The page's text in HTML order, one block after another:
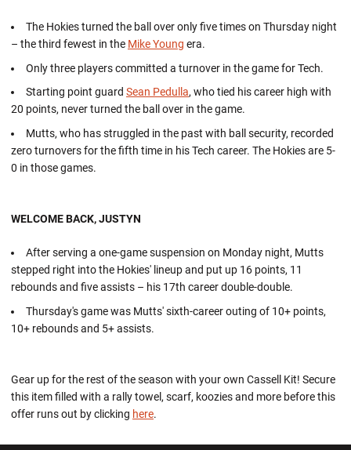
The Hokies turned the ball over only five times on Thursday night
– the third fewest in the Mike Young era.
Only three players committed a turnover in the game for Tech.
Starting point guard Sean Pedulla, who tied his career high with
20 points, never turned the ball over in the game.
Mutts, who has struggled in the past with ball security, recorded
zero turnovers for the fifth time in his Tech career. The Hokies are 5-
0 in those games.
WELCOME BACK, JUSTYN
After serving a one-game suspension on Monday night, Mutts
stepped right into the Hokies' lineup and put up 16 points, 11
rebounds and five assists – his 17th career double-double.
Thursday's game was Mutts' sixth-career outing of 10+ points,
10+ rebounds and 5+ assists.
Gear up for the rest of the season with your own Cassell Kit! Secure
this item filled with a rally towel, scarf, koozies and more before this
offer runs out by clicking here.